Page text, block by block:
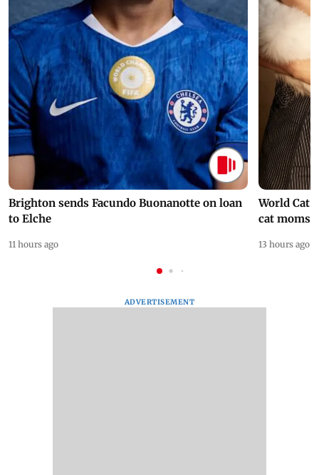
Brighton sends Facundo Buonanotte on loan
to Elche
11 hours ago
World Cat
cat moms
13 hours ago
ADVERTISEMENT